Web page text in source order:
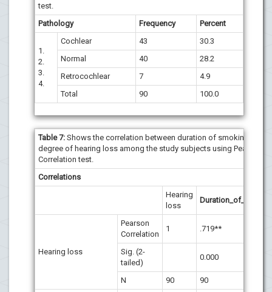
test.
Pathology
Frequency Percent
1.
2.
3.
4.
Cochlear 43
30.3
Normal
40
28.2
Retrocochlear
7
4.9
Total
90 100.0
Table 7: Shows the correlation between duration of smoking and
degree of hearing loss among the study subjects using Pearson’s
Correlation test.
Correlations
Hearing
loss
Hearing loss
Pearson
Correlation
1 .719**
Sig. (2-
tailed)
0.000
N 90 90